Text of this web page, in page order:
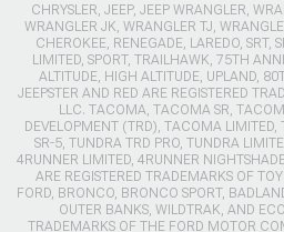
CHRYSLER, JEEP, JEEP WRANGLER,
WRANGLER JK, WRANGLER TJ,
CHEROKEE, RENEGADE, LAREDO, SRT,
LIMITED, SPORT, TRAILHAWK, 75TH
ALTITUDE, HIGH ALTITUDE, UPLAND,
JEEPSTER AND RED ARE REGISTERED
LLC. TACOMA, TACOMA SR,
DEVELOPMENT (TRD), TACOMA LIMITED,
SR-5, TUNDRA TRD PRO, TUNDRA
4RUNNER LIMITED, 4RUNNER
ARE REGISTERED TRADEMARKS OF
FORD, BRONCO, BRONCO SPORT,
OUTER BANKS, WILDTRAK, AND
TRADEMARKS OF THE FORD MOTOR